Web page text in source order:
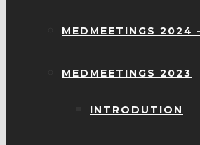
MEDMEETINGS 2024
MEDMEETINGS 2023
INTRODUTION